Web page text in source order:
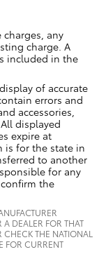
charges, any
charge. A
included in the
of accurate
errors and
accessories,
displayed
expire at
is for the state in
to another
for any
the
A DEALER FOR THAT
THE NATIONAL
FOR CURRENT